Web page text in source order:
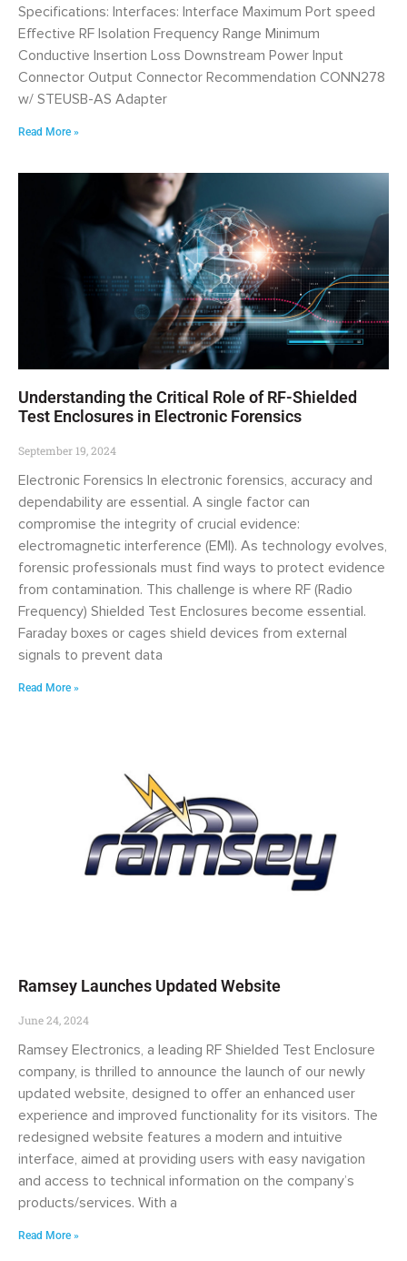
Specifications: Interfaces: Interface Maximum Port speed
Effective RF Isolation Frequency Range Minimum
Conductive Insertion Loss Downstream Power Input
Connector Output Connector Recommendation CONN278
w/ STEUSB-AS Adapter
Read More »
Understanding the Critical Role of RF-Shielded
Test Enclosures in Electronic Forensics
September 19, 2024
Electronic Forensics In electronic forensics, accuracy and
dependability are essential. A single factor can
compromise the integrity of crucial evidence:
electromagnetic interference (EMI). As technology evolves,
forensic professionals must find ways to protect evidence
from contamination. This challenge is where RF (Radio
Frequency) Shielded Test Enclosures become essential.
Faraday boxes or cages shield devices from external
signals to prevent data
Read More »
Ramsey Launches Updated Website
June 24, 2024
Ramsey Electronics, a leading RF Shielded Test Enclosure
company, is thrilled to announce the launch of our newly
updated website, designed to offer an enhanced user
experience and improved functionality for its visitors. The
redesigned website features a modern and intuitive
interface, aimed at providing users with easy navigation
and access to technical information on the company’s
products/services. With a
Read More »